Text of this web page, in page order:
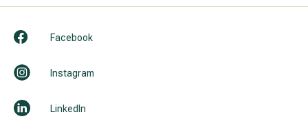
Facebook
Instagram
LinkedIn